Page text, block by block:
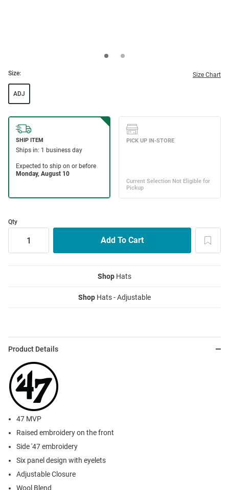
Size: Size Chart
ADJ
Qty
Shop Hats
Shop Hats - Adjustable
Product Details
47 MVP
Raised embroidery on the front
Side '47 embroidery
Six panel design with eyelets
Adjustable Closure
Wool Blend